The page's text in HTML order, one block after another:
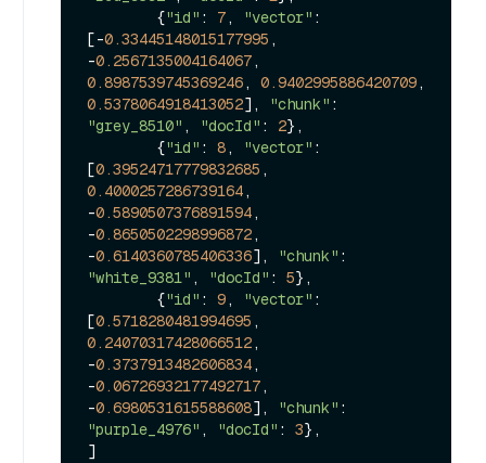
        {
"id" : 7, "vector" :
[-0.33445148015177995 ,
-0.2567135004164067
0.8987539745369246, 0.9402995886420709
0.5378064918413052], "chunk"
"grey_8510" , "docId" : 2},
        {
"id" : 8, "vector" :
[0.39524717779832685
0.4000257286739164,
-0.5890507376891594,
-0.8650502298996872,
-0.6140360785406336], "chunk"
"white_9381" , "docId" : 5},
        {
"id" : 9, "vector" :
[0.5718280481994695
0.24070317428066512,
-0.3737913482606834,
-0.06726932177492717,
-0.6980531615588608], "chunk"
"purple_4976" , "docId" : 3},
]